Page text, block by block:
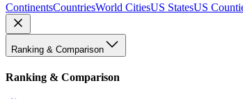
ContinentsCountriesWorld CitiesUS StatesUS
Ranking & Comparison
Ranking & Comparison